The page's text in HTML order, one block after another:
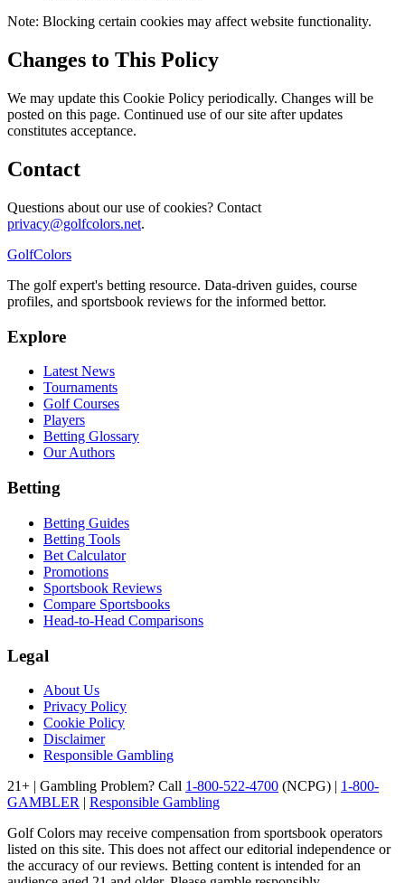
Note: Blocking certain cookies may affect website functionality.
Changes to This Policy
We may update this Cookie Policy periodically. Changes will be
posted on this page. Continued use of our site after updates
constitutes acceptance.
Contact
Questions about our use of cookies? Contact
privacy@golfcolors.net.
GolfColors
The golf expert's betting resource. Data-driven guides, course
profiles, and sportsbook reviews for the informed bettor.
Explore
Latest News
Tournaments
Golf Courses
Players
Betting Glossary
Our Authors
Betting
Betting Guides
Betting Tools
Bet Calculator
Promotions
Sportsbook Reviews
Compare Sportsbooks
Head-to-Head Comparisons
Legal
About Us
Privacy Policy
Cookie Policy
Disclaimer
Responsible Gambling
21+ | Gambling Problem? Call 1-800-522-4700 (NCPG) | 1-800-
GAMBLER | Responsible Gambling
Golf Colors may receive compensation from sportsbook operators
listed on this site. This does not affect our editorial independence or
the accuracy of our reviews. Betting content is intended for an